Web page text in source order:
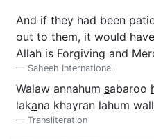
And if they had been
out to them, it would
Allah is Forgiving and
Saheeh International
Walaw annahum sabaroo
lakana khayran lahum wall
Transliteration